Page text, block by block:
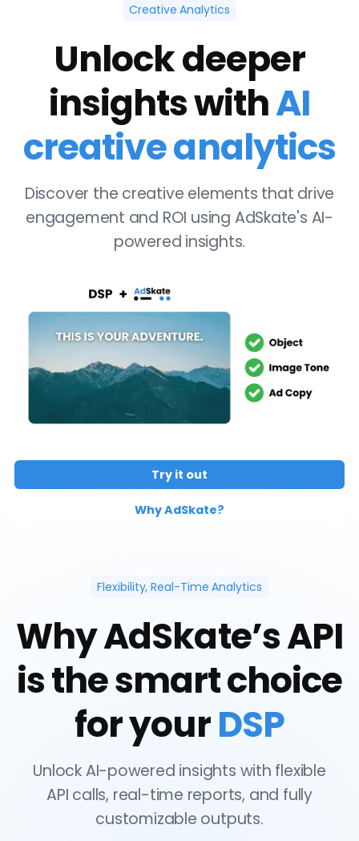
Creative Analytics
Unlock deeper
insights withAI
creative analytics
Discover the creative elements that drive
engagement and ROI using AdSkate's AI-
powered insights.
Try it out
Why AdSkate?
Flexibility, Real-Time Analytics
Why AdSkate’s API
is the smart choice
for yourDSP
Unlock AI-powered insights with flexible
API calls, real-time reports, and fully
customizable outputs.